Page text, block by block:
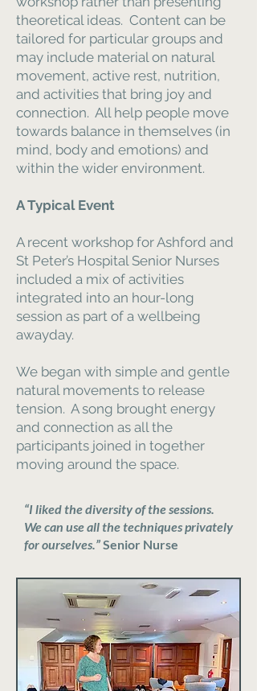
theoretical ideas. Content can be
tailored for particular groups and
may include material on natural
movement, active rest, nutrition,
and activities that bring joy and
connection. All help people move
towards balance in themselves (in
mind, body and emotions) and
within the wider environment.
A Typical Event
A recent workshop for Ashford and
St Peter’s Hospital Senior Nurses
included a mix of activities
integrated into an hour-long
session as part of a wellbeing
awayday.
We began with simple and gentle
natural movements to release
tension. A song brought energy
and connection as all the
participants joined in together
moving around the space.
“I liked the diversity of the sessions.
We can use all the techniques privately
for ourselves.”Senior Nurse